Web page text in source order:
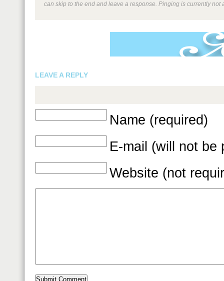
can skip to the end and leave a response. Pinging is currently not
LEAVE A REPLY
Name (required)
E-mail (will not be
Website (not